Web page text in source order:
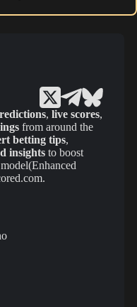
, live scores,
from around the
betting tips,
insights to boost
model(Enhanced